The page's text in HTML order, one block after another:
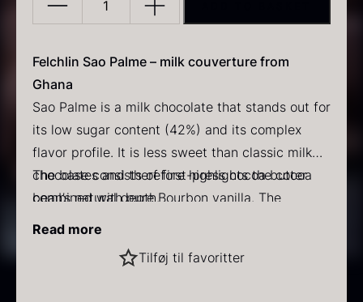
PRUNIER Classic Caviar
From25.77 €
In stock
Gold caviar
In stock
43%
quantity
Felchlin Sao Palme – milk couverture from
Ghana
Sao Palme is a milk chocolate that stands out for
its low sugar content (42%) and its complex
flavor profile. It is less sweet than classic milk
chocolates and therefore highlights the cocoa
bean’s natural depth.
The base consists of first-press cocoa butter
combined with pure Bourbon vanilla. The
chocolate is produced from Forastero beans
Product name: Sao Palme
Read more
Tilføj til favoritter